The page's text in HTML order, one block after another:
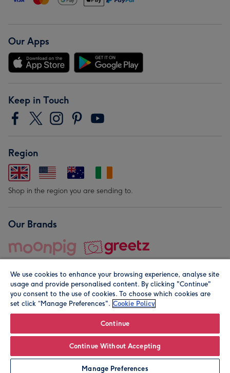
Leave it Blank Personalise
Our Apps
Keep in Touch
Region
Shop in the region you are sending to.
Our Brands
© Moonpig.com Limited 2026. Registered company address is
We use cookies to enhance your browsing experience, analyse site
usage and provide personalised content. By clicking "Continue"
you consent to the use of cookies. To choose which cookies are
set click “Manage Preferences". Cookie Policy
Continue
Continue Without Accepting
Manage Preferences